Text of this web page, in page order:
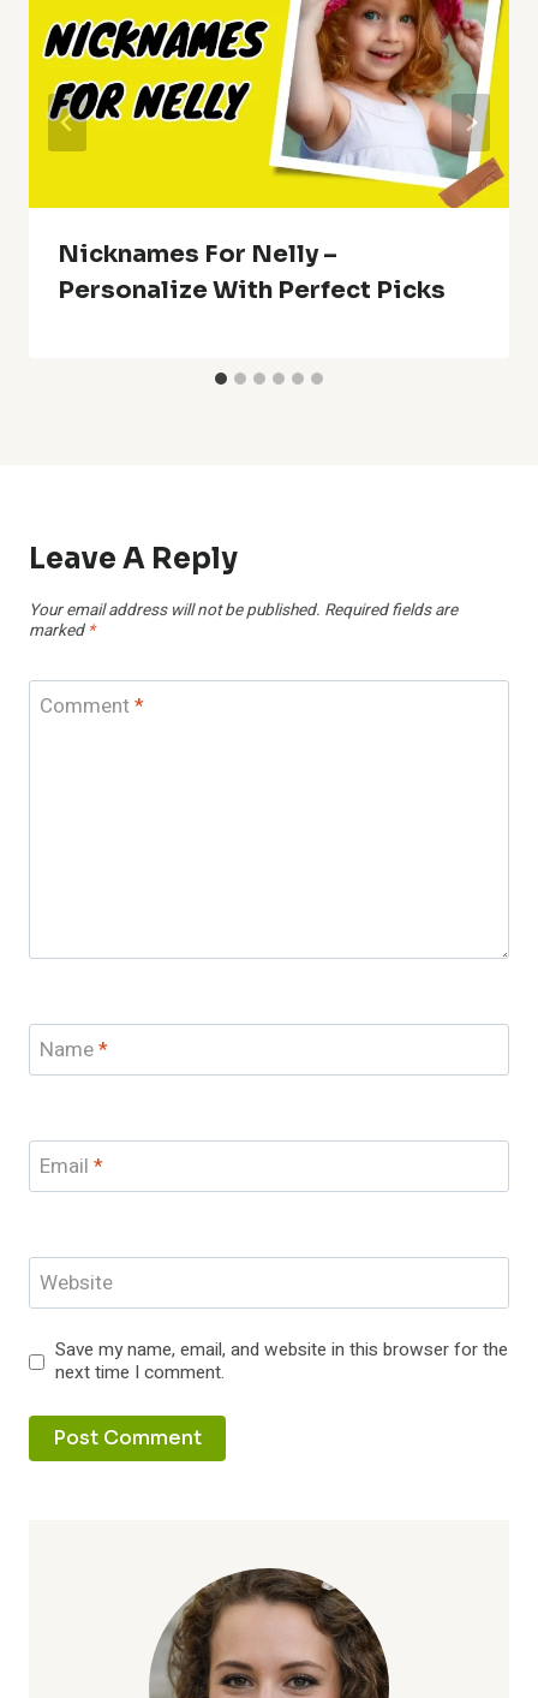
Nicknames For Nelly –
Personalize With Perfect Picks
Leave A Reply
Your email address will not be published. Required fields are
marked *
Comment*
Name*
Email *
Website
Save my name, email, and website in this browser for the
next time I comment.